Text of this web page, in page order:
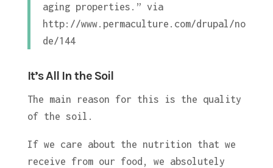
aging properties.” via
http://www.permaculture.com/drupal/no
de/144
It’s All In the Soil
The main reason for this is the quality
of the soil.
If we care about the nutrition that we
receive from our food, we absolutely